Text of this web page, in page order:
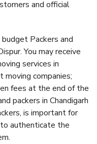
and official
Packers and
You may receive
services in
companies;
fees at the end of the
packers in Chandigarh
is important for
authenticate the